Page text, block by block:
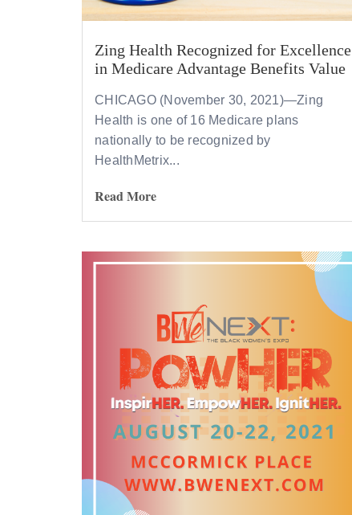
Zing Health Recognized for Excellence
in Medicare Advantage Benefits Value
CHICAGO (November 30, 2021)—Zing
Health is one of 16 Medicare plans
nationally to be recognized by
HealthMetrix...
Read More